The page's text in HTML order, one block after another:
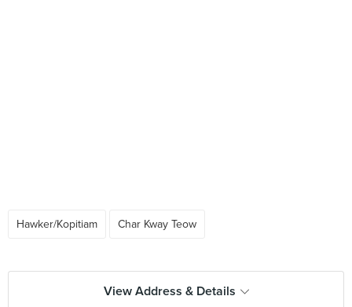
Hawker/Kopitiam Char Kway Teow
View Address & Details